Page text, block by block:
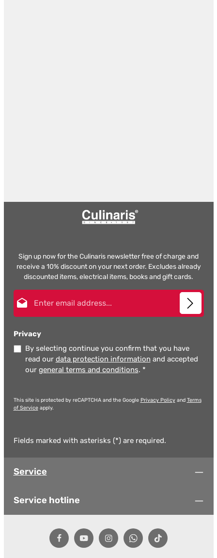
Sign up now for the Culinaris newsletter free of charge and
receive a 10% discount on your next order. Excludes already
discounted items, electrical items, books and gift cards.
Privacy
By selecting continue you confirm that you have
read our data protection information and accepted
our general terms and conditions. *
This site is protected by reCAPTCHA and the Google Privacy Policyand Terms
of Serviceapply.
Fields marked with asterisks (*) are required.
Service
Service hotline